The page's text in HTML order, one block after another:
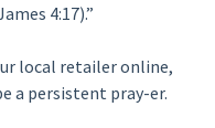
4:17).”
local retailer online,
a persistent pray-er.